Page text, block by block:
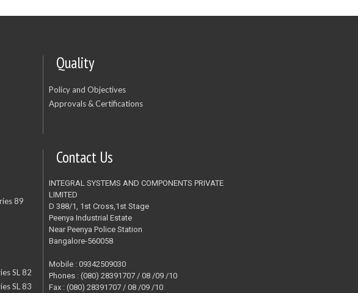
89
SL 82
SL 83
Quality
Policy and Objectives
Approvals & Certifications
Contact Us
INTEGRAL SYSTEMS AND COMPONENTS PRIVATE
LIMITED
D 388/1, 1st Cross,1st Stage
Peenya Industrial Estate
Near Peenya Police Station
Bangalore-560058
Mobile : 09342509030
Phones : (080) 28391707 / 08 /09 /10
Fax : (080) 28391707 / 08 /09 /10